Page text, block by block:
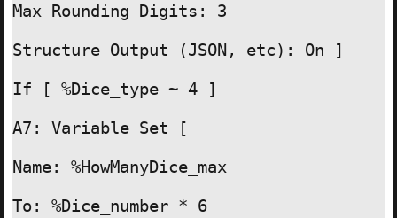
Max Rounding Digits: 3
Structure Output (JSON, etc): On ]
If [ %Dice_type ~ 4 ]
A7: Variable Set [
Name: %HowManyDice_max
To: %Dice_number * 6